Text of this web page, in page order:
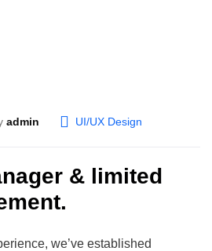
admin UI/UX Design
& limited
we’ve established